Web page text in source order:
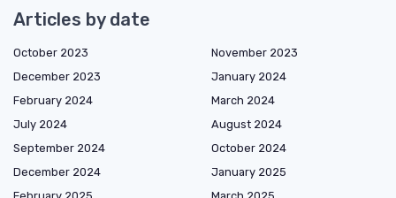
Articles by date
October 2023
November 2023
December 2023
January 2024
February 2024
March 2024
July 2024
August 2024
September 2024
October 2024
December 2024
January 2025